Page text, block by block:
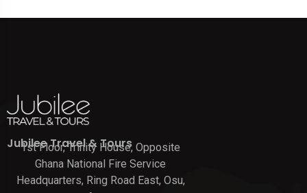
Jubilee Travel & Tours
1st Floor, Trinity House, Opposite
Ghana National Fire Service
Headquarters, Ring Road East, Osu,